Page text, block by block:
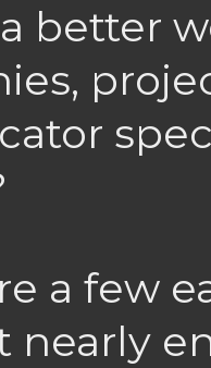
better
a few
nearly